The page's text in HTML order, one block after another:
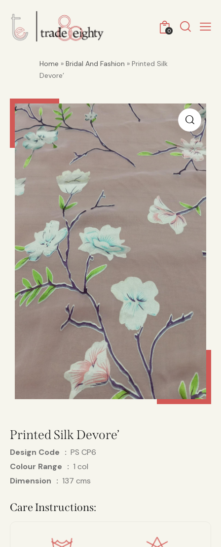
0
Home » Bridal And Fashion » Printed Silk
Devore’
Printed Silk Devore’
Design Code
PS CP6
Colour Range
1 col
Dimension
137 cms
Care Instructions: